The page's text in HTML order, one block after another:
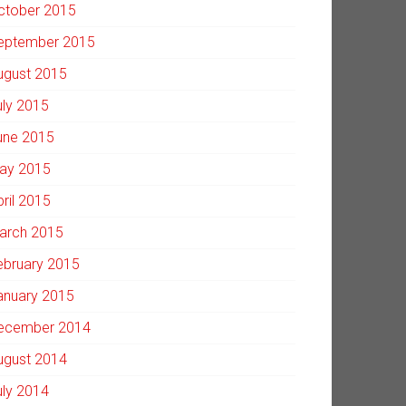
2015
2015
2015
2015
2015
2015
2015
2015
2015
2015
2014
2014
2014